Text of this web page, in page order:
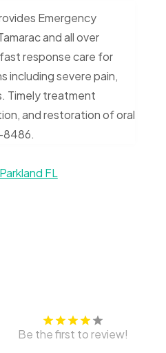
Emergency
and all over
response care for
including severe pain,
Timely treatment
and restoration of oral
8486.
FL
Be the first to review!